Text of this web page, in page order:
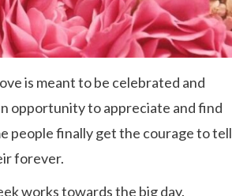
is meant to be celebrated and
opportunity to appreciate and find
people finally get the courage to tell
forever.
works towards the big day.